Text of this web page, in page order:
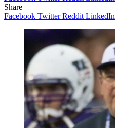
Share
Facebook Twitter Reddit LinkedIn